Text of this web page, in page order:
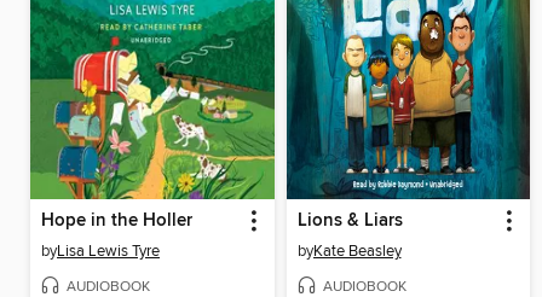
Hope in the Holler
byLisa Lewis Tyre
AUDIOBOOK
Lions & Liars
byKate Beasley
AUDIOBOOK